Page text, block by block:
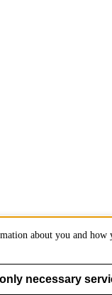
about you and how
necessary